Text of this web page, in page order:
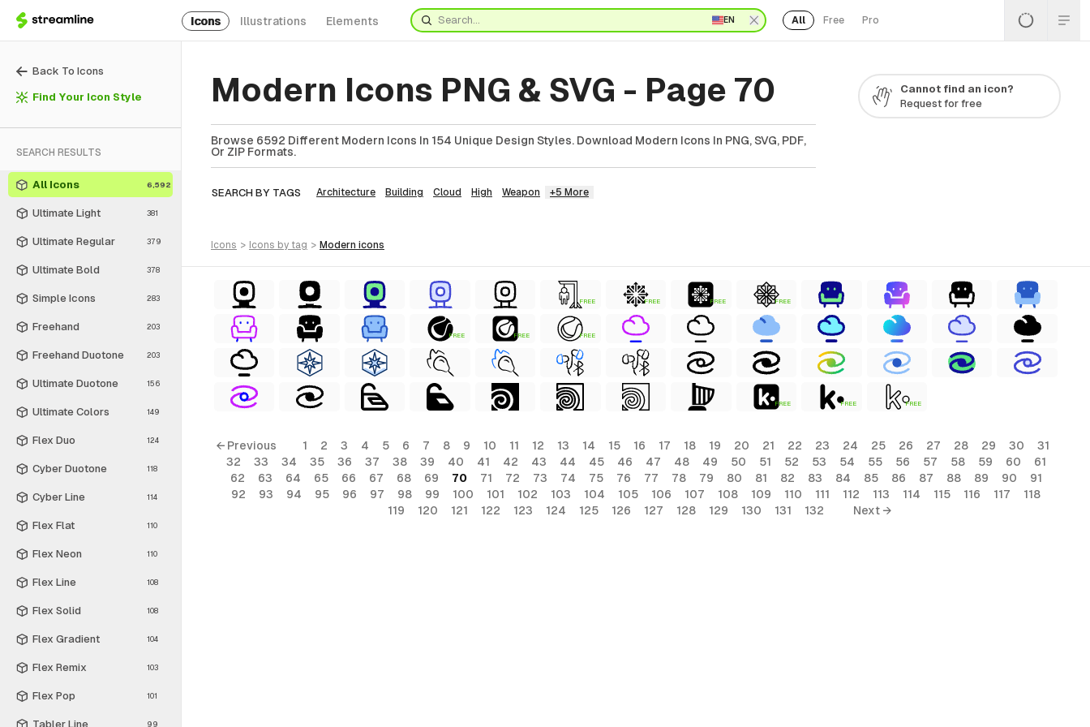
Icons Illustrations Elements EN All Free Pro
Back To Icons
Find Your Icon Style
SEARCH RESULTS
All Icons 6,592
Ultimate Light 381
Ultimate Regular 379
Ultimate Bold 378
Simple Icons 283
Freehand 203
Freehand Duotone 203
Ultimate Duotone 156
Ultimate Colors 149
Flex Duo 124
Cyber Duotone 118
Cyber Line 114
Flex Flat 110
Flex Neon 110
Flex Line 108
Flex Solid 108
Flex Gradient 104
Flex Remix 103
Flex Pop 101
Tabler Line 99
Modern Icons PNG & SVG - Page 70
Browse 6592 Different Modern Icons In 154 Unique Design Styles. Download Modern Icons In PNG, SVG, PDF,
Or ZIP Formats.
SEARCH BY TAGS Architecture Building Cloud High Weapon +5 More
Cannot find an icon?
Request for free
icons > icons by tag > modern icons
FREE FREE FREE FREE
FREE FREE FREE
FREE FREE FREE
← Previous 1 2 3 4 5 6 7 8 9 10 11 12 13 14 15 16 17 18 19 20 21 22 23 24 25 26 27 28 29 30
31
32
33 34 35 36 37 38 39 40 41 42 43 44 45 46 47 48 49 50 51 52 53 54 55 56 57 58 59 60
61
62
63 64 65 66 67 68 69 70 71 72 73 74 75 76 77 78 79 80 81 82 83 84 85 86 87 88 89 90
91
92
93 94 95 96 97 98 99 100 101 102 103 104 105 106 107 108 109 110 111 112 113 114 115 116 117
118
119
120 121 122 123 124 125 126 127 128 129 130 131 132 Next →